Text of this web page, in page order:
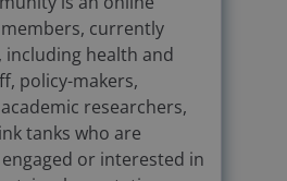
currently
including health and
policy-makers,
researchers,
tanks who are
or interested in